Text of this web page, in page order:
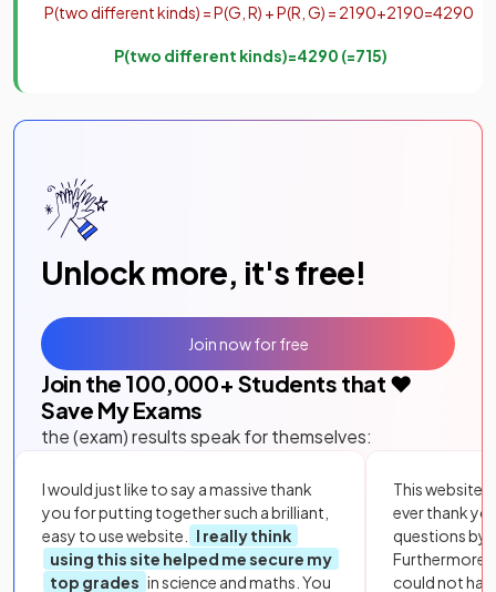
P(twodifferentkinds) =P(G R) +P(R G) = 2190+2190=4290
P(two different kinds)=4290 (=715)
Unlock more, it's free!
Join the 100,000+ Students that ❤️
Save My Exams
the (exam) results speak for themselves:
I would just like to say a massive thank
you for putting together such a brilliant,
easy to use website.
I really think
using this site helped me secure my
top grades in science and maths. You
This website
ever thank
questions by
Furthermore,
could not
Join now for free